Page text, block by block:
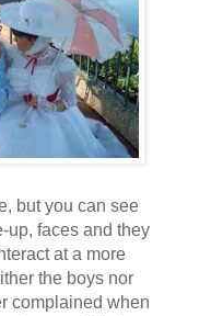
but you can see
up, faces and they
at a more
the boys nor
complained when